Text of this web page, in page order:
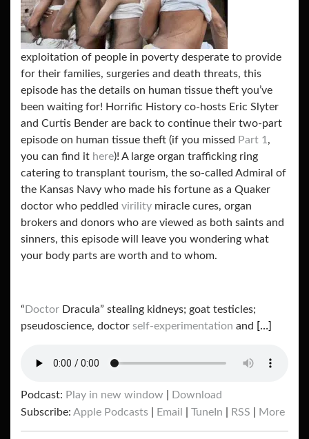
exploitation of people in poverty desperate to provide
for their families, surgeries and death threats, this
episode has the details on human tissue theft you’ve
been waiting for! Horrific History co-hosts Eric Slyter
and Curtis Bender are back to continue their two-part
episode on human tissue theft (if you missed Part 1,
you can find it here)! A large organ trafficking ring
catering to transplant tourism, the so-called Admiral of
the Kansas Navy who made his fortune as a Quaker
doctor who peddled virility miracle cures, organ
brokers and donors who are viewed as both saints and
sinners, this episode will leave you wondering what
your body parts are worth and to whom.
“ Doctor Dracula” stealing kidneys; goat testicles;
pseudoscience, doctor self-experimentation and […]
Podcast: Play in new window
Download
Subscribe: Apple Podcasts Email TuneIn RSS More